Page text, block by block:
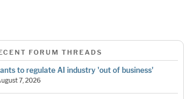
FORUM THREADS
to regulate AI industry 'out of business'
7, 2026